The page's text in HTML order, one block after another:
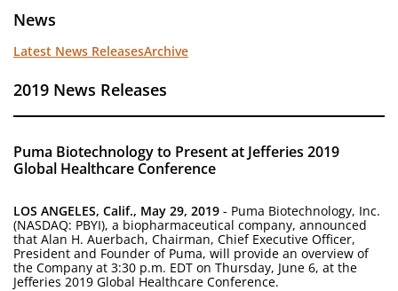
News
Latest News ReleasesArchive
2019 News Releases
Puma Biotechnology to Present at Jefferies 2019
Global Healthcare Conference
LOS ANGELES, Calif., May 29, 2019 - Puma Biotechnology, Inc.
(NASDAQ: PBYI), a biopharmaceutical company, announced
that Alan H. Auerbach, Chairman, Chief Executive Officer,
President and Founder of Puma, will provide an overview of
the Company at 3:30 p.m. EDT on Thursday, June 6, at the
Jefferies 2019 Global Healthcare Conference.